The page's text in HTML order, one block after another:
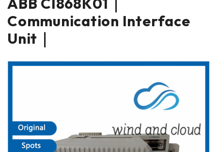
Communication Interface
Unit｜